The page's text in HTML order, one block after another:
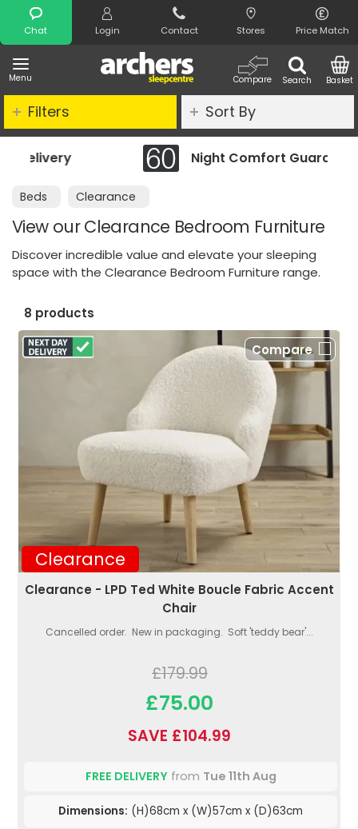
Chat Login Contact Stores Price Match
Menu Search
Compare Basket
Search
Night Comfort Guarantee
Beds Clearance
View our Clearance Bedroom Furniture
Discover incredible value and elevate your sleeping
space with the Clearance Bedroom Furniture range.
Filters Sort By
8 products
Clearance
Compare
Clearance - LPD Ted White Boucle Fabric Accent
Chair
Cancelled order. New in packaging. Soft 'teddy bear'...
£179.99
£75.00
SAVE £104.99
FREE DELIVERYfrom Tue 11th Aug
Dimensions: (H)68cm x (W)57cm x (D)63cm